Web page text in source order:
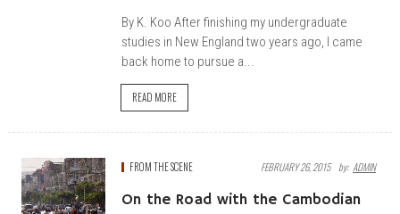
By K. Koo After finishing my undergraduate
studies in New England two years ago, I came
back home to pursue a...
READ MORE
FROM THE SCENE FEBRUARY 26, 2015 By: ADMIN
On the Road with the Cambodian